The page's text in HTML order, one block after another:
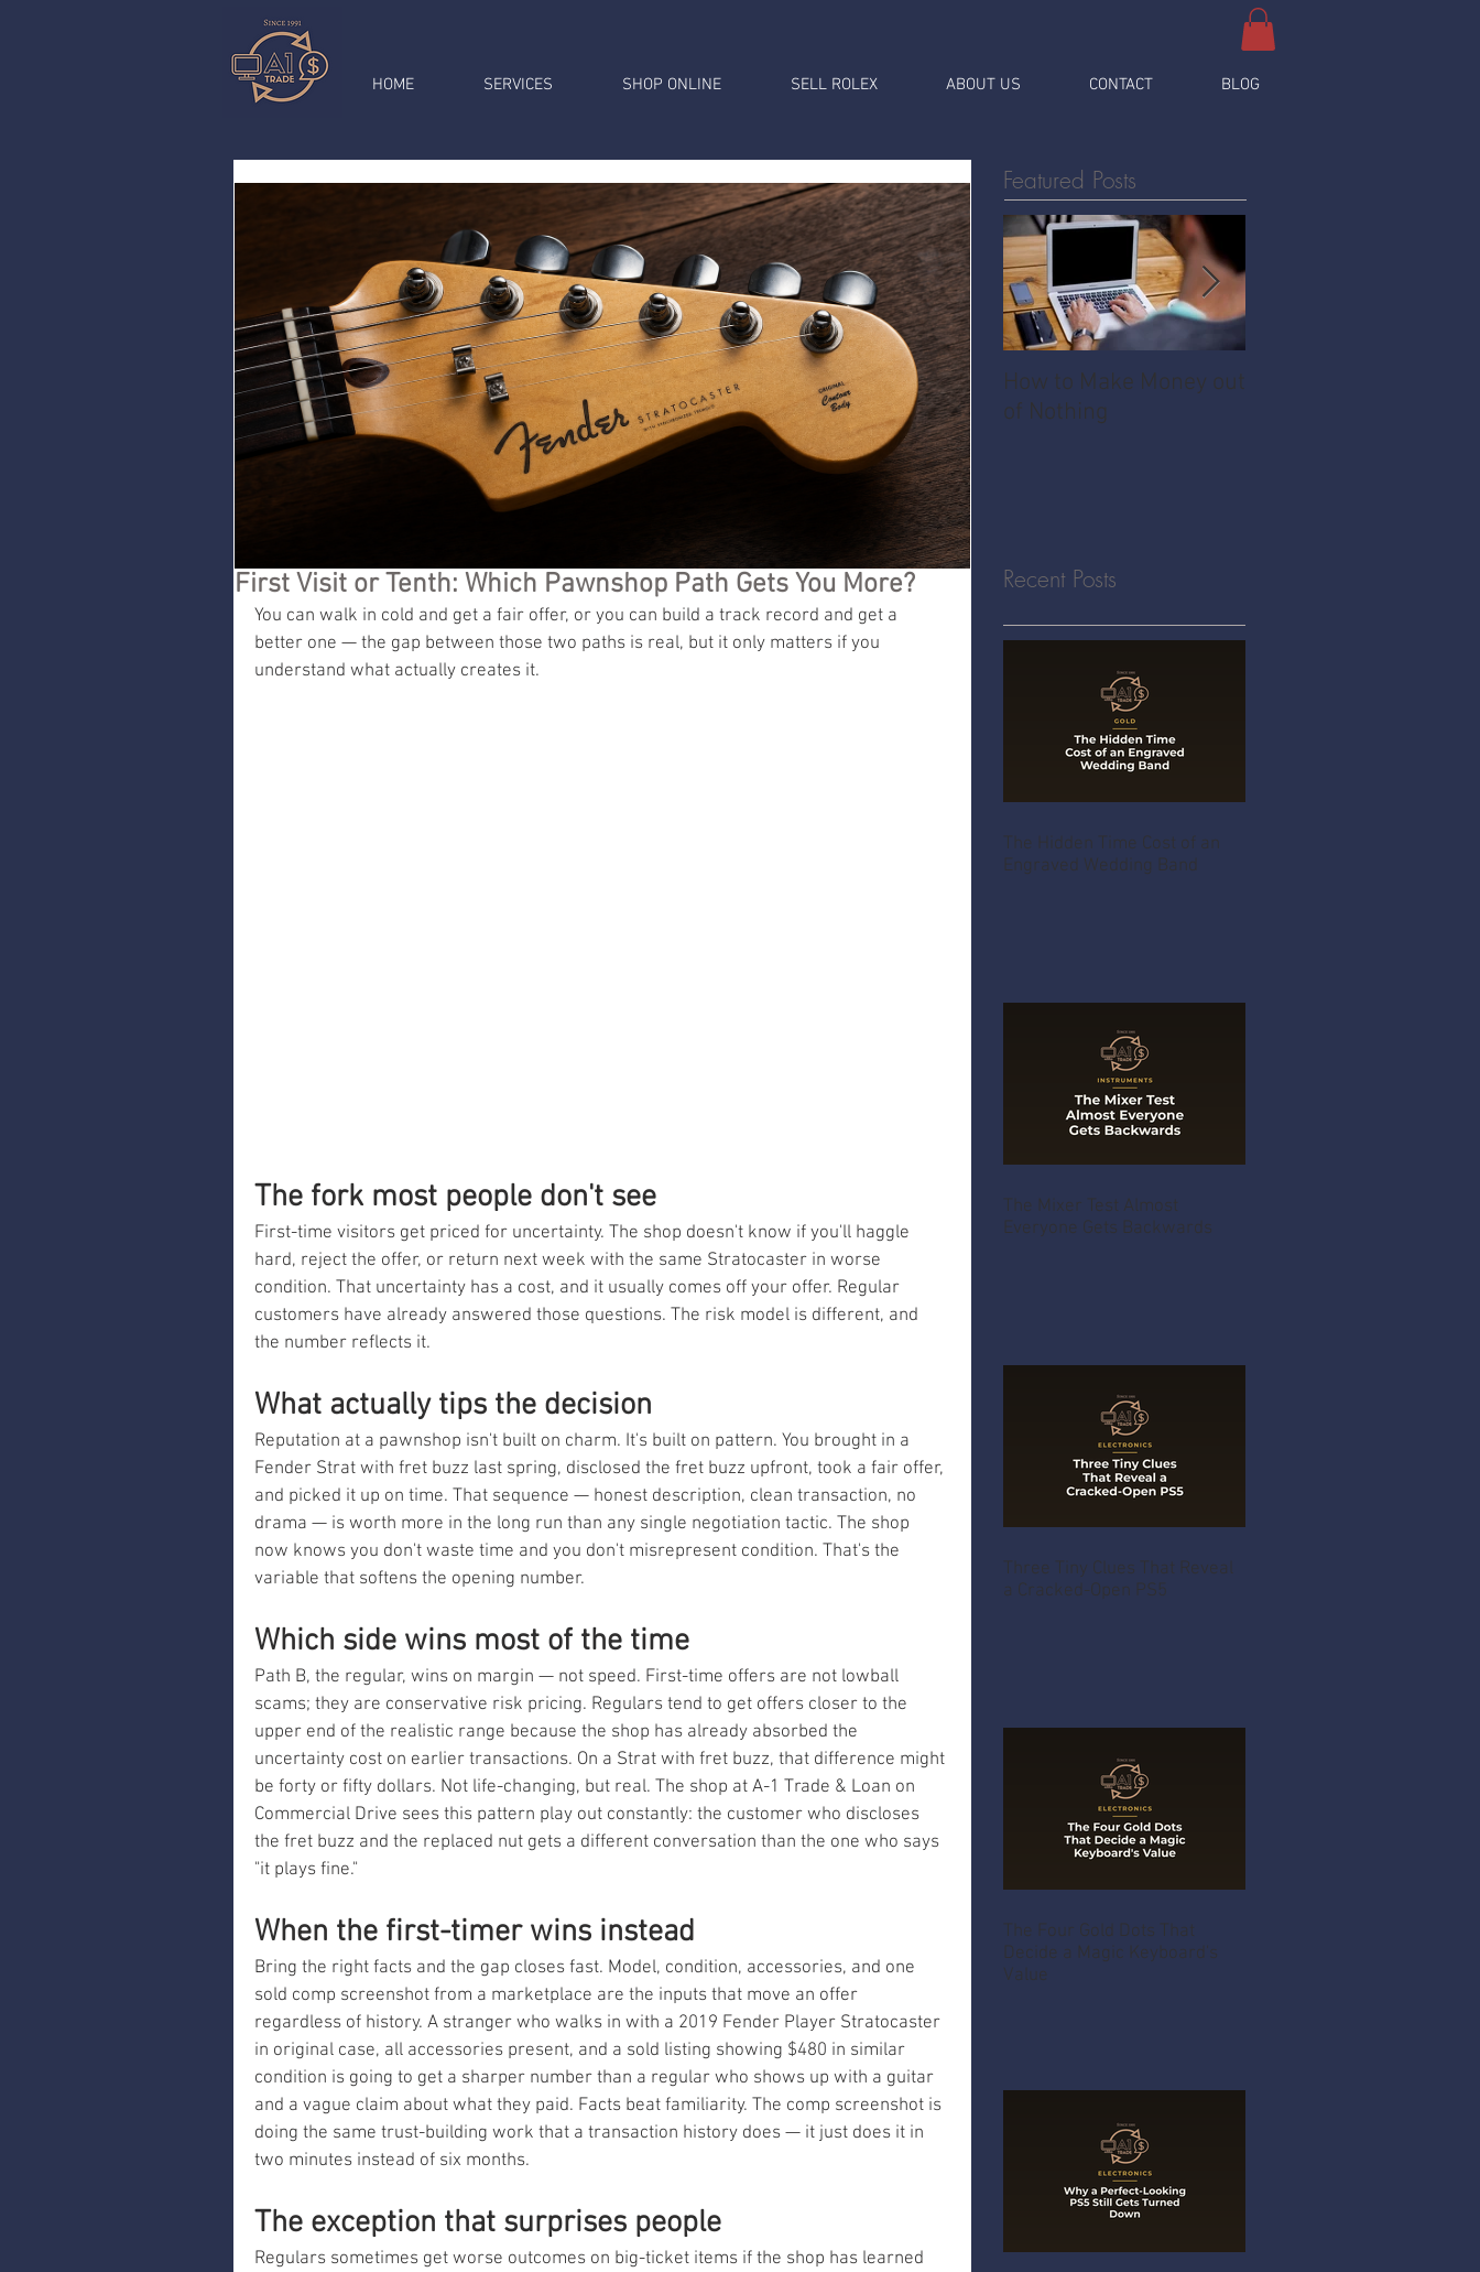
HOME SERVICES SHOP ONLINE SELL ROLEX ABOUT US CONTACT BLOG
First Visit or Tenth: Which Pawnshop Path Gets You More?
You can walk in cold and get a fair offer, or you can build a track record and get a
better one — the gap between those two paths is real, but it only matters if you
understand what actually creates it.
The fork most people don't see
First-time visitors get priced for uncertainty. The shop doesn't know if you'll haggle
hard, reject the offer, or return next week with the same Stratocaster in worse
condition. That uncertainty has a cost, and it usually comes off your offer. Regular
customers have already answered those questions. The risk model is different, and
the number reflects it.
What actually tips the decision
Reputation at a pawnshop isn't built on charm. It's built on pattern. You brought in a
Fender Strat with fret buzz last spring, disclosed the fret buzz upfront, took a fair offer,
and picked it up on time. That sequence — honest description, clean transaction, no
drama — is worth more in the long run than any single negotiation tactic. The shop
now knows you don't waste time and you don't misrepresent condition. That's the
variable that softens the opening number.
Which side wins most of the time
Path B, the regular, wins on margin — not speed. First-time offers are not lowball
scams; they are conservative risk pricing. Regulars tend to get offers closer to the
upper end of the realistic range because the shop has already absorbed the
uncertainty cost on earlier transactions. On a Strat with fret buzz, that difference might
be forty or fifty dollars. Not life-changing, but real. The shop at A-1 Trade & Loan on
Commercial Drive sees this pattern play out constantly: the customer who discloses
the fret buzz and the replaced nut gets a different conversation than the one who says
"it plays fine."
When the first-timer wins instead
Bring the right facts and the gap closes fast. Model, condition, accessories, and one
sold comp screenshot from a marketplace are the inputs that move an offer
regardless of history. A stranger who walks in with a 2019 Fender Player Stratocaster
in original case, all accessories present, and a sold listing showing $480 in similar
condition is going to get a sharper number than a regular who shows up with a guitar
and a vague claim about what they paid. Facts beat familiarity. The comp screenshot is
doing the same trust-building work that a transaction history does — it just does it in
two minutes instead of six months.
The exception that surprises people
Regulars sometimes get worse outcomes on big-ticket items if the shop has learned
Featured Posts
How to Make Money out
of Nothing
Recent Posts
The Hidden Time Cost of an
Engraved Wedding Band
The Mixer Test Almost
Everyone Gets Backwards
Three Tiny Clues That Reveal
a Cracked-Open PS5
The Four Gold Dots That
Decide a Magic Keyboard's
Value